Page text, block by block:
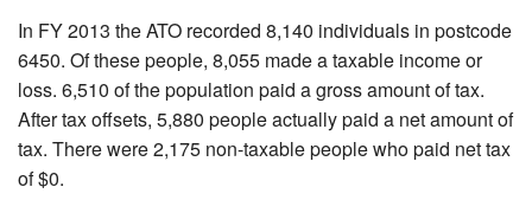
In FY 2013 the ATO recorded 8,140 individuals in postcode
6450. Of these people, 8,055 made a taxable income or
loss. 6,510 of the population paid a gross amount of tax.
After tax offsets, 5,880 people actually paid a net amount of
tax. There were 2,175 non-taxable people who paid net tax
of $0.